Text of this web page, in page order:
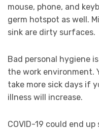
mouse, phone, and
germ hotspot as well.
sink are dirty surfaces.
Bad personal hygiene
the work environment.
take more sick days if
illness will increase.
COVID-19 could end